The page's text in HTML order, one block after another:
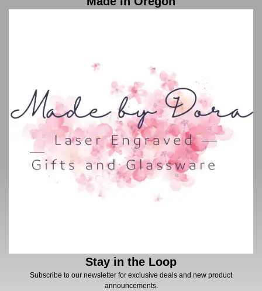
Stay in the Loop
Subscribe to our newsletter for exclusive deals and new product
announcements.